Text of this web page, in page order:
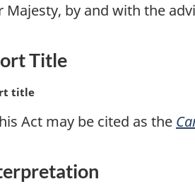
Majesty, by and with the
Title
title
Act may be cited as the